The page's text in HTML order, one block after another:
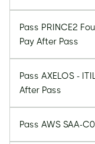
Pass PRINCE2
Pay After Pass
Pass AXELOS -
After Pass
Pass AWS SAA-